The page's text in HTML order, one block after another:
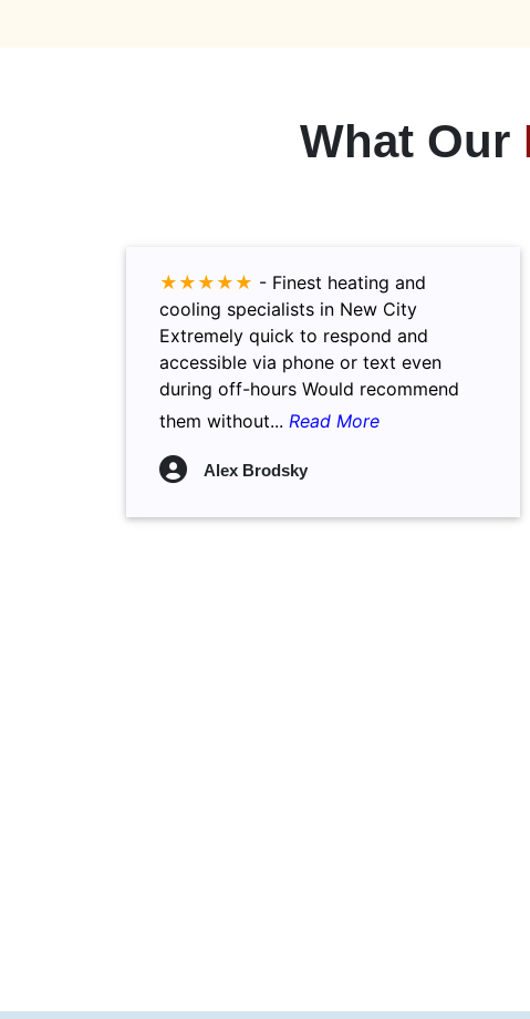
What Our
★★★★★ - Finest heating and
cooling specialists in New City
Extremely quick to respond and
accessible via phone or text even
during off-hours Would recommend
them without... Read More
Alex Brodsky